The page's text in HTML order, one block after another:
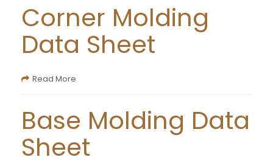
Corner Molding
Data Sheet
Read More
Base Molding Data
Sheet